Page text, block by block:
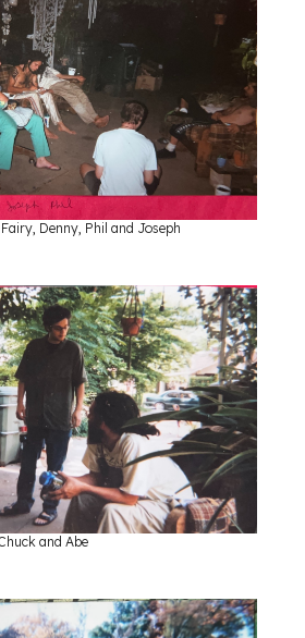
Denny, Phil and Joseph
and Abe